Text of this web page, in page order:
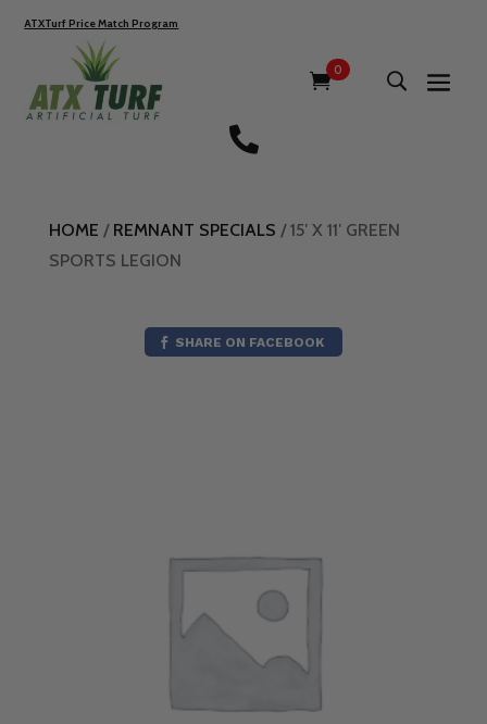
ATXTurf Price Match Program
0

HOME / REMNANT SPECIALS / 15′ X 11′ GREEN
SPORTS LEGION
SHARE ON FACEBOOK